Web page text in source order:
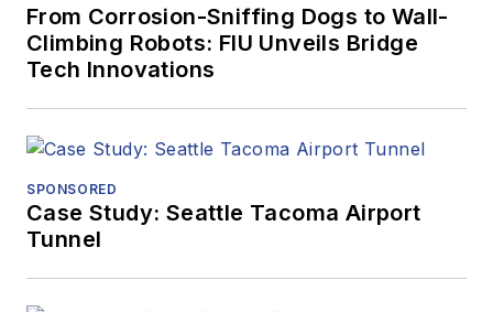
From Corrosion-Sniffing Dogs to Wall-
Climbing Robots: FIU Unveils Bridge
Tech Innovations
SPONSORED
Case Study: Seattle Tacoma Airport
Tunnel